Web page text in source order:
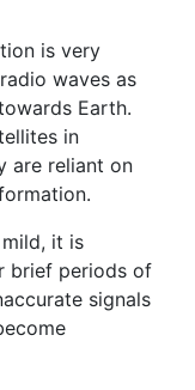
is very
waves as
Earth.
in
are reliant on
it is
brief periods of
signals